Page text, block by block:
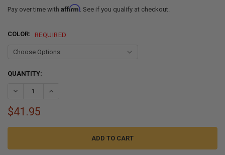
Pay over time with Affirm. See if you qualify at checkout.
COLOR: REQUIRED
CURRENT
QUANTITY:
DECREASE QUANTITY OF RV PLASTIC REPAIR KIT FOR FENDER
INCREASE QUANTITY OF RV PLASTIC REPAIR KIT FOR
$41.95